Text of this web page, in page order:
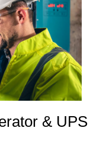
& UPS